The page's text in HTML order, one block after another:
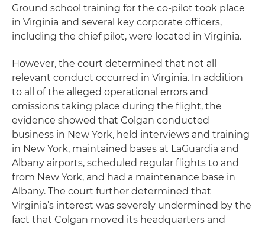
Ground school training for the co-pilot took place
in Virginia and several key corporate officers,
including the chief pilot, were located in Virginia.
However, the court determined that not all
relevant conduct occurred in Virginia. In addition
to all of the alleged operational errors and
omissions taking place during the flight, the
evidence showed that Colgan conducted
business in New York, held interviews and training
in New York, maintained bases at LaGuardia and
Albany airports, scheduled regular flights to and
from New York, and had a maintenance base in
Albany. The court further determined that
Virginia’s interest was severely undermined by the
fact that Colgan moved its headquarters and